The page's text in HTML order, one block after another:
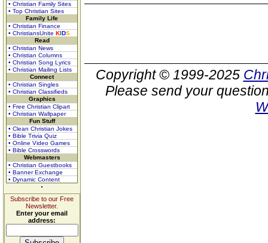
• Christian Family Sites
• Top Christian Sites
Family Life
• Christian Finance
• ChristiansUnite KIDS
Read
• Christian News
• Christian Columns
• Christian Song Lyrics
• Christian Mailing Lists
Connect
• Christian Singles
• Christian Classifieds
Graphics
• Free Christian Clipart
• Christian Wallpaper
Fun Stuff
• Clean Christian Jokes
• Bible Trivia Quiz
• Online Video Games
• Bible Crosswords
Webmasters
• Christian Guestbooks
• Banner Exchange
• Dynamic Content
Subscribe to our Free
Newsletter.
Enter your email
address:
Copyright © 1999-2025
Please send your